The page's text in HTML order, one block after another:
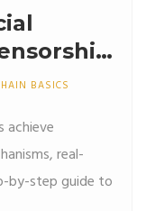
BASICS
achieve
real-
by-step guide to